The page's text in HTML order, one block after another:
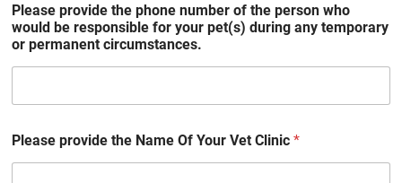
Please provide the phone number of the person who
would be responsible for your pet(s) during any temporary
or permanent circumstances.
Please provide the Name Of Your Vet Clinic *